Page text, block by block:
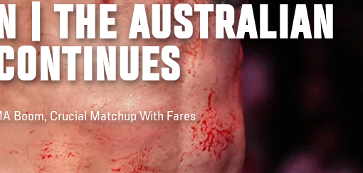
| THE AUSTRALIAN
Boom, Crucial Matchup With Fares